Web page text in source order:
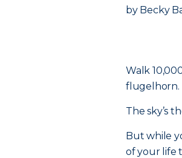
by Becky
Walk
flugelhorn.
The sky’s
But while
of your life